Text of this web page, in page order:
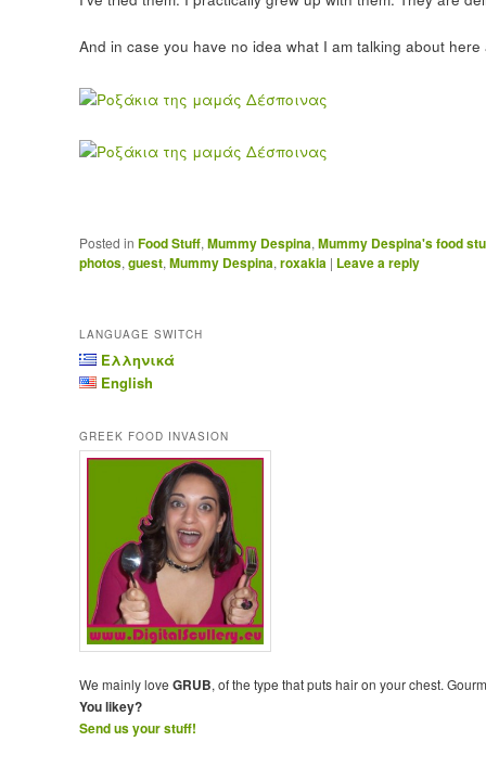
And in case you have no idea what I am talking about
Posted in Food Stuff, Mummy Despina, Mummy Despina's food
photos, guest, Mummy Despina, roxakia | Leave a reply
LANGUAGE SWITCH
Ελληνικά
English
GREEK FOOD INVASION
We mainly love GRUB, of the type that puts hair on your chest.
You likey?
Send us your stuff!